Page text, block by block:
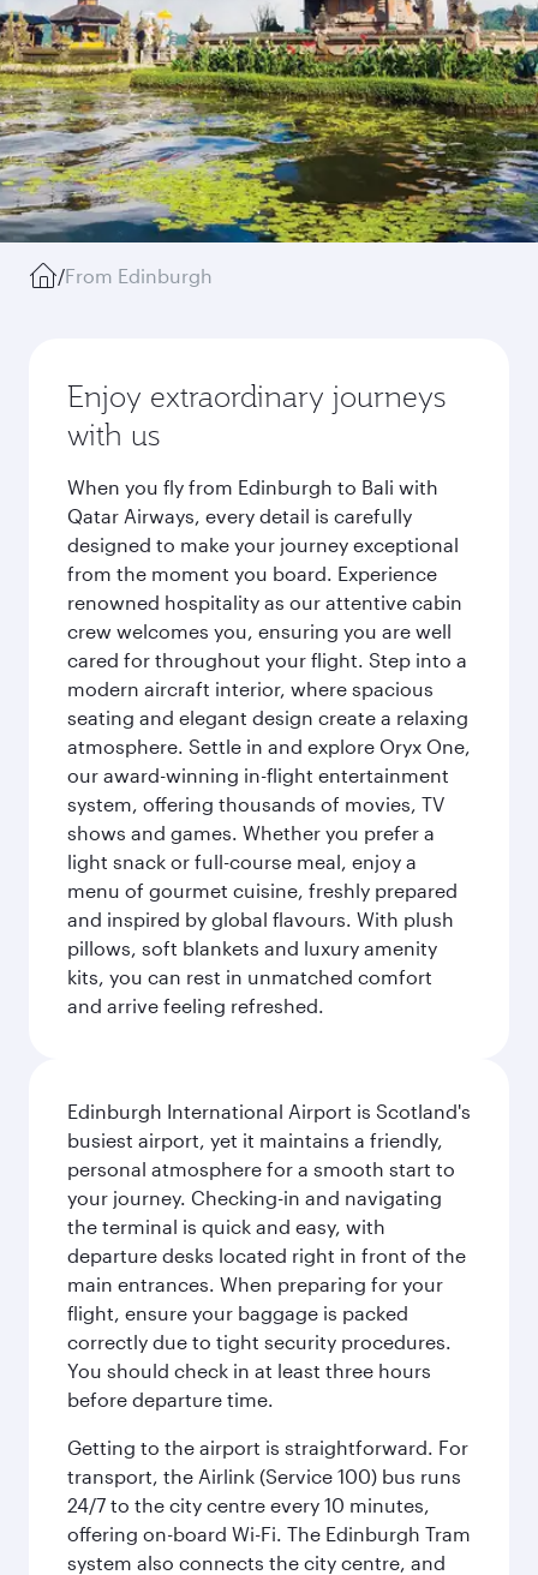
/From Edinburgh
Enjoy extraordinary journeys
with us
When you fly from Edinburgh to Bali with
Qatar Airways, every detail is carefully
designed to make your journey exceptional
from the moment you board. Experience
renowned hospitality as our attentive cabin
crew welcomes you, ensuring you are well
cared for throughout your flight. Step into a
modern aircraft interior, where spacious
seating and elegant design create a relaxing
atmosphere. Settle in and explore Oryx One,
our award-winning in-flight entertainment
system, offering thousands of movies, TV
shows and games. Whether you prefer a
light snack or full-course meal, enjoy a
menu of gourmet cuisine, freshly prepared
and inspired by global flavours. With plush
pillows, soft blankets and luxury amenity
kits, you can rest in unmatched comfort
and arrive feeling refreshed.
Edinburgh International Airport is Scotland's
busiest airport, yet it maintains a friendly,
personal atmosphere for a smooth start to
your journey. Checking-in and navigating
the terminal is quick and easy, with
departure desks located right in front of the
main entrances. When preparing for your
flight, ensure your baggage is packed
correctly due to tight security procedures.
You should check in at least three hours
before departure time.
Getting to the airport is straightforward. For
transport, the Airlink (Service 100) bus runs
24/7 to the city centre every 10 minutes,
offering on-board Wi-Fi. The Edinburgh Tram
system also connects the city centre, and